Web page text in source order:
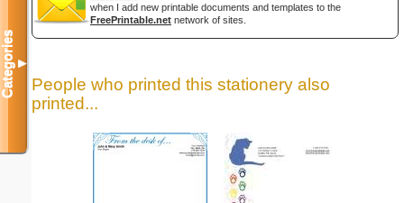
when I add new printable documents and templates to the
FreePrintable.net network of sites.
People who printed this stationery also
printed...
Categories▼